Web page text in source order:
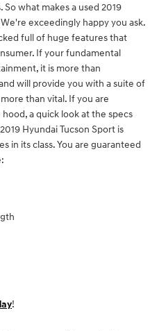
what makes a used 2019
exceedingly happy you ask.
full of huge features that
If your fundamental
it is more than
will provide you with a suite of
than vital. If you are
a quick look at the specs
Hyundai Tucson Sport is
in its class. You are guaranteed
!